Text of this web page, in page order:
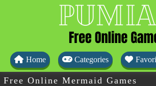
Home Categories
Free Online Mermaid Games